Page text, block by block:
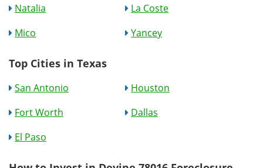
Natalia
La Coste
Mico
Yancey
Top Cities in Texas
San Antonio
Houston
Fort Worth
Dallas
El Paso